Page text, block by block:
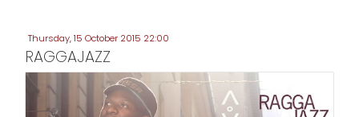
Thursday, 15 October 2015 22:00
RAGGAJAZZ